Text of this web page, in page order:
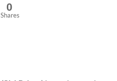
0
Shares